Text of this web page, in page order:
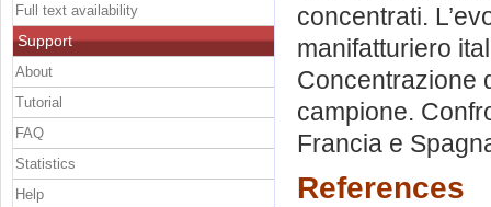
concentrati.
manifatturiero
Concentrazione
campione.
Francia e
References
Full text availability
Support
About
Tutorial
FAQ
Statistics
Help